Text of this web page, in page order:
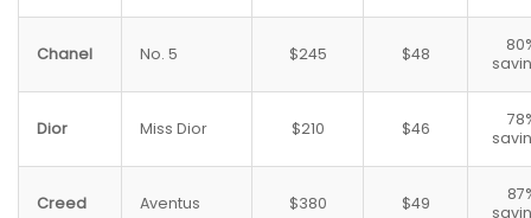
Chanel No. 5 $245 $48
Dior Miss Dior $210 $46
Creed Aventus $380 $49